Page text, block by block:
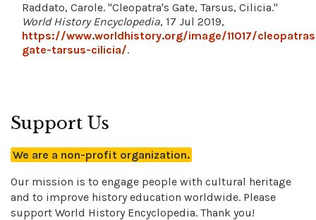
Raddato, Carole. "Cleopatra's Gate, Tarsus, Cilicia."
World History Encyclopedia, 17 Jul 2019,
https://www.worldhistory.org/image/11017/
gate-tarsus-cilicia/.
Support Us
We are a non-profit organization.
Our mission is to engage people with cultural heritage
and to improve history education worldwide. Please
support World History Encyclopedia. Thank you!